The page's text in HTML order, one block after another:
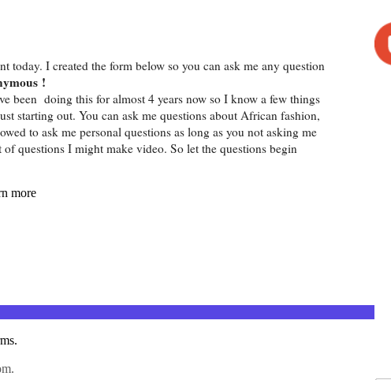
today. I created the form below so you can ask me any question
!
been doing this for almost 4 years now so I know a few things
starting out. You can ask me questions about African fashion,
to ask me personal questions as long as you not asking me
questions I might make video. So let the questions begin